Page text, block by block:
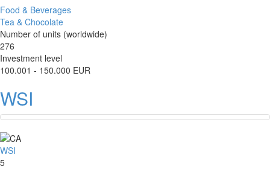
Food & Beverages
Tea & Chocolate
Number of units (worldwide)
276
Investment level
100.001 - 150.000 EUR
WSI
WSI
5